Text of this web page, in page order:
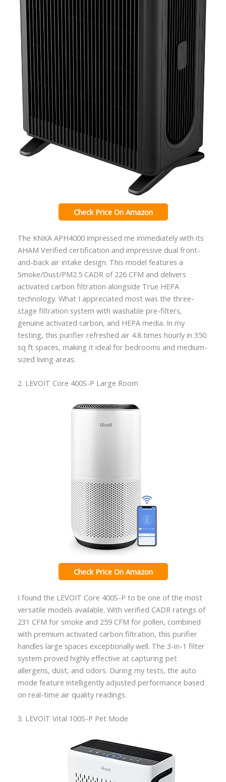
Check Price On Amazon
The KNKA APH4000 impressed me immediately with its
AHAM Verified certification and impressive dual front-
and-back air intake design. This model features a
Smoke/Dust/PM2.5 CADR of 226 CFM and delivers
activated carbon filtration alongside True HEPA
technology. What I appreciated most was the three-
stage filtration system with washable pre-filters,
genuine activated carbon, and HEPA media. In my
testing, this purifier refreshed air 4.8 times hourly in 350
sq ft spaces, making it ideal for bedrooms and medium-
sized living areas.
2. LEVOIT Core 400S-P Large Room
Check Price On Amazon
I found the LEVOIT Core 400S-P to be one of the most
versatile models available. With verified CADR ratings of
231 CFM for smoke and 259 CFM for pollen, combined
with premium activated carbon filtration, this purifier
handles large spaces exceptionally well. The 3-in-1 filter
system proved highly effective at capturing pet
allergens, dust, and odors. During my tests, the auto
mode feature intelligently adjusted performance based
on real-time air quality readings.
3. LEVOIT Vital 100S-P Pet Mode